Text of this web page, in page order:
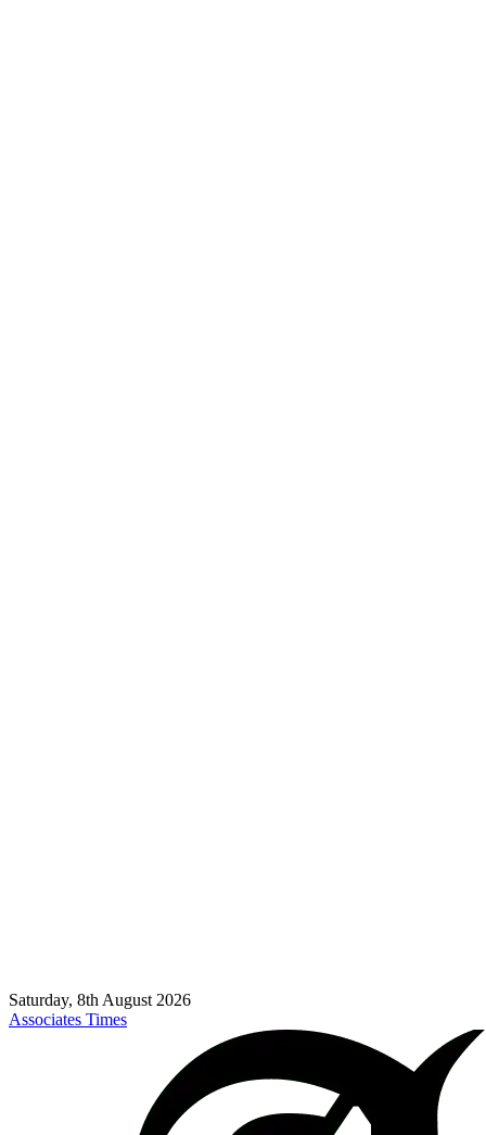
Saturday, 8th August 2026
Associates Times